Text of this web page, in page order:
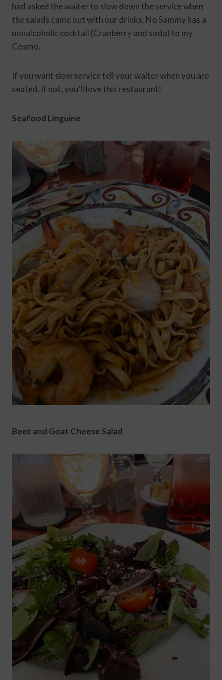
had asked the waiter to slow down the service when
the salads came out with our drinks. No Sammy has a
nonalcoholic cocktail (Cranberry and soda) to my
Cosmo.
If you want slow service tell your waiter when you are
seated. if not, you’ll love this restaurant!
Seafood Linguine
Beet and Goat Cheese Salad